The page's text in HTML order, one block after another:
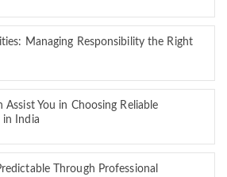
Managing Responsibility the Right
Assist You in Choosing Reliable
in India
Through Professional